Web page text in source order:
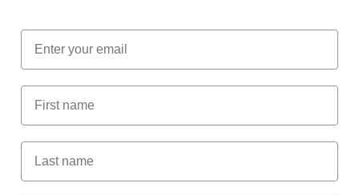
Email
First Name
Last Name